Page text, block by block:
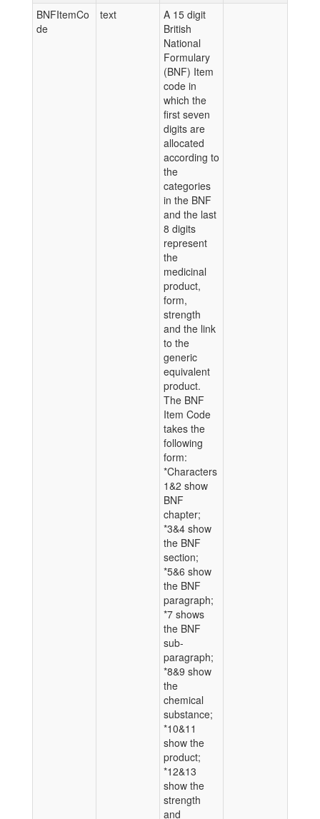
BNFItemCo
de
text
A 15 digit
British
National
Formulary
(BNF) Item
code in
which the
first seven
digits are
allocated
according to
the
categories
in the BNF
and the last
8 digits
represent
the
medicinal
product,
form,
strength
and the link
to the
generic
equivalent
product.
The BNF
Item Code
takes the
following
form:
*Characters
1&2 show
BNF
chapter;
*3&4 show
the BNF
section;
*5&6 show
the BNF
paragraph;
*7 shows
the BNF
sub-
paragraph;
*8&9 show
the
chemical
substance;
*10&11
show the
product;
*12&13
show the
strength
and